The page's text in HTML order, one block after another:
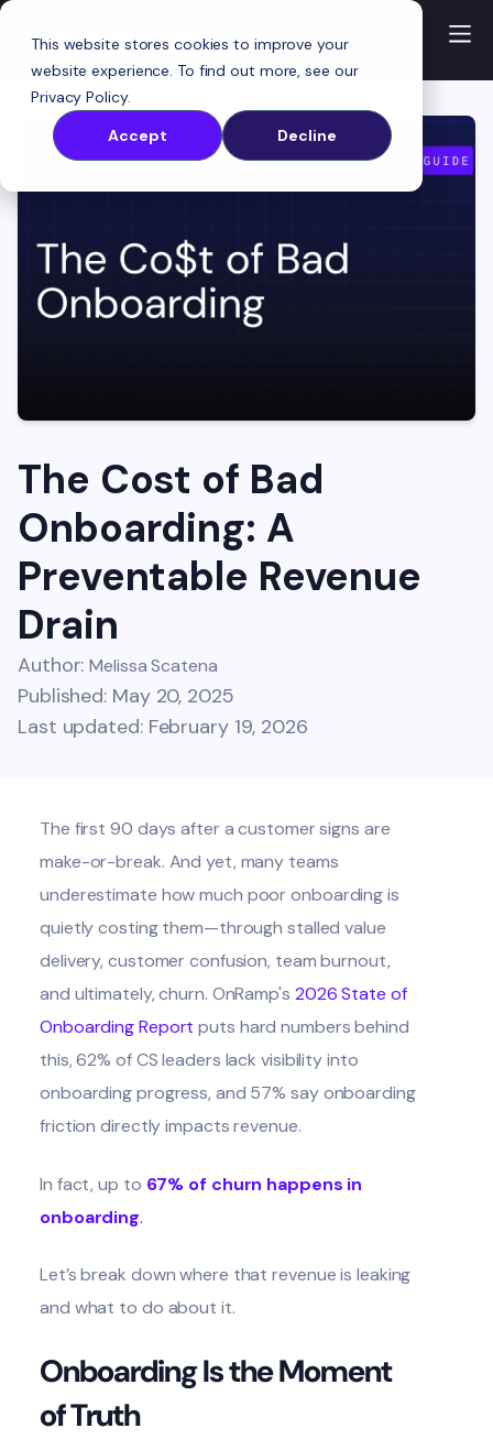
This website stores cookies to improve your
website experience. To find out more, see our
Privacy Policy.
Accept
Decline
The Cost of Bad
Onboarding: A
Preventable Revenue
Drain
Author:Melissa Scatena
Published: May 20, 2025
Last updated: February 19, 2026
The first 90 days after a customer signs are
make-or-break. And yet, many teams
underestimate how much poor onboarding is
quietly costing them—through stalled value
delivery, customer confusion, team burnout,
and ultimately, churn. OnRamp's 2026 State of
Onboarding Report puts hard numbers behind
this, 62% of CS leaders lack visibility into
onboarding progress, and 57% say onboarding
friction directly impacts revenue.
In fact, up to 67% of churn happens in
onboarding.
Let’s break down where that revenue is leaking
and what to do about it.
Onboarding Is the Moment
of Truth